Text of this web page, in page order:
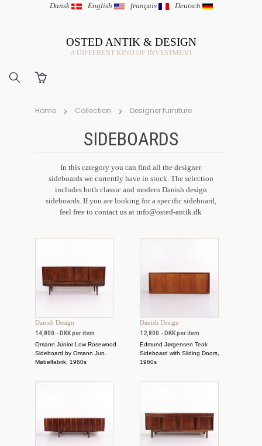
Dansk | English | français | Deutsch
OSTED ANTIK & DESIGN
A DIFFERENT KIND OF INVESTMENT
Home Collection Designer furniture
SIDEBOARDS
In this category you can find all the designer
sideboards we currently have in stock. The selection
includes both classic and modern Danish design
sideboards. If you are looking for a specific sideboard,
feel free to contact us atinfo@osted-antik.dk
Danish Design
14,800.- DKK per item
Omann Junior Low Rosewood
Sideboard by Omann Jun.
Møbelfabrik, 1960s
Danish Design
12,800.- DKK per item
Edmund Jørgensen Teak
Sideboard with Sliding Doors,
1960s